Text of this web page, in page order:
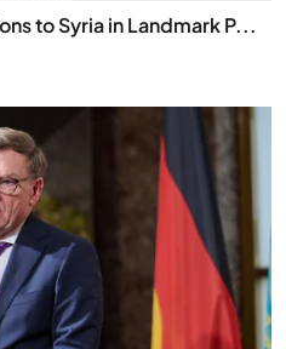
to Syria in Landmark P...